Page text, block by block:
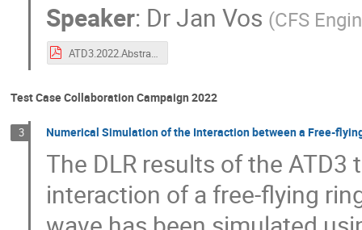
Speaker: DrJan Vos (CFS
ATD3.2022.Abstract.CFSE.pdf
Test Case Collaboration Campaign 2022
3 Numerical Simulation of the Interaction between a Free-
The DLR results of the
interaction of a free-flying